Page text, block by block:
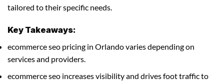
tailored to their specific needs.
Key Takeaways:
ecommerce seo pricing in Orlando varies depending on
services and providers.
ecommerce seo increases visibility and drives foot traffic to